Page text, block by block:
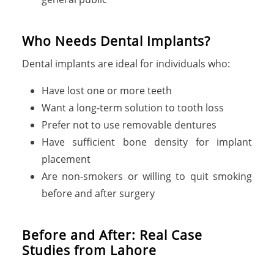
Who Needs Dental Implants?
Dental implants are ideal for individuals who:
Have lost one or more teeth
Want a long-term solution to tooth loss
Prefer not to use removable dentures
Have sufficient bone density for implant
placement
Are non-smokers or willing to quit smoking
before and after surgery
Before and After: Real Case
Studies from Lahore